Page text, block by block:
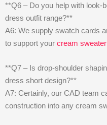
**Q6 – Do you help with look-
dress outfit range?**
A6: We supply swatch cards
to support your cream sweater
**Q7 – Is drop-shoulder
dress short design?**
A7: Certainly, our CAD team
construction into any cream